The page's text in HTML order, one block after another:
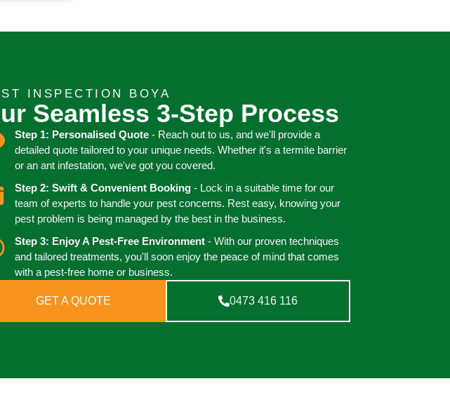
INSPECTION BOYA
Seamless 3-Step Process
Step 1: Personalised Quote- Reach out to us, and we'll provide a
detailed quote tailored to your unique needs. Whether it's a termite barrier
or an ant infestation, we've got you covered.
Step 2: Swift & Convenient Booking - Lock in a suitable time for our
team of experts to handle your pest concerns. Rest easy, knowing your
pest problem is being managed by the best in the business.
Step 3: Enjoy A Pest-Free Environment- With our proven techniques
and tailored treatments, you'll soon enjoy the peace of mind that comes
with a pest-free home or business.
GET A QUOTE 0473 416 116